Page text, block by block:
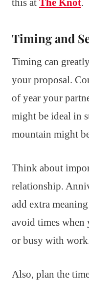
this at The Knot.
Timing and
Timing can
your proposal.
of year your
might be ideal in
mountain might
Think about
relationship.
add extra
avoid times when
or busy with
Also, plan the